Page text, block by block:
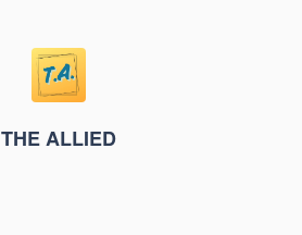
THE ALLIED